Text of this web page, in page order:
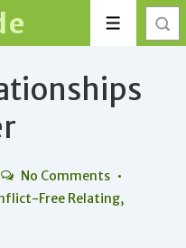
Menu
No Comments
Free Relating,